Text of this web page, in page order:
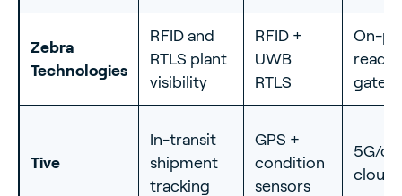
Zebra
Technologies
RFID and
RTLS plant
visibility
RFID +
UWB
RTLS
On-
Tive
In-transit
shipment
tracking
GPS +
condition
sensors
5G/
cloud